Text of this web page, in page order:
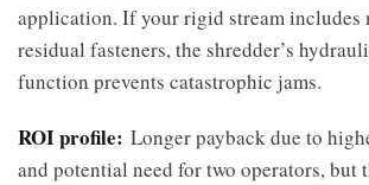
application. If your rigid stream includes
residual fasteners, the shredder’s
function prevents catastrophic jams.
ROI profile: Longer payback due to
and potential need for two operators, but